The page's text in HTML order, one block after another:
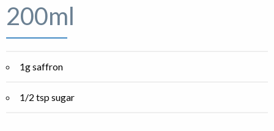
200ml
1g saffron
1/2 tsp sugar